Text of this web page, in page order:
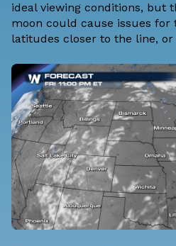
ideal viewing conditions, but
moon could cause issues for
latitudes closer to the line,